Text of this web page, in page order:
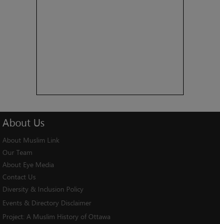
About Us
About Muslim Link
Our Team
About Eye Media
Contact Us
Diversity & Inclusion Policy
Events & Directory Disclaimer
Project: A Muslim History of Ottawa